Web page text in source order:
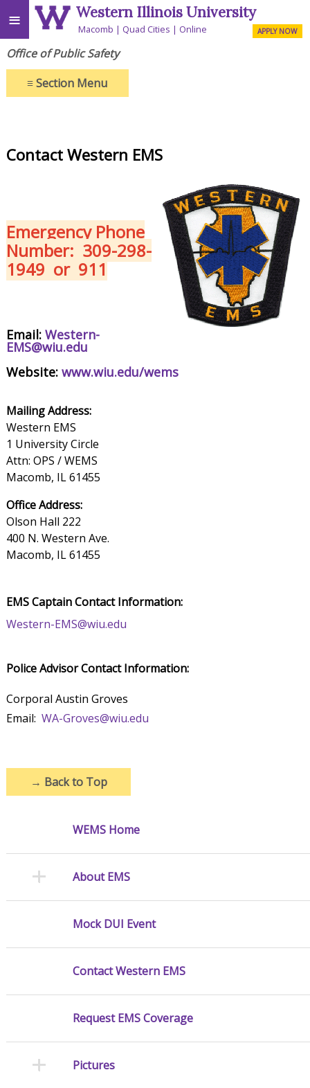
≡ Western Illinois University
Macomb Quad Cities Online APPLY NOW
Office of Public Safety
≡Section Menu
Contact Western EMS
Emergency Phone
Number: 309-298-
1949 or 911
Email: Western-
EMS@wiu.edu
Website: www.wiu.edu/wems
Mailing Address:
Western EMS
1 University Circle
Attn: OPS / WEMS
Macomb, IL 61455
Office Address:
Olson Hall 222
400 N. Western Ave.
Macomb, IL 61455
EMS Captain Contact Information:
Western-EMS@wiu.edu
Police Advisor Contact Information:
Corporal Austin Groves
Email: WA-Groves@wiu.edu
→ Back to Top
WEMS Home
About EMS
Mock DUI Event
Contact Western EMS
Request EMS Coverage
Pictures